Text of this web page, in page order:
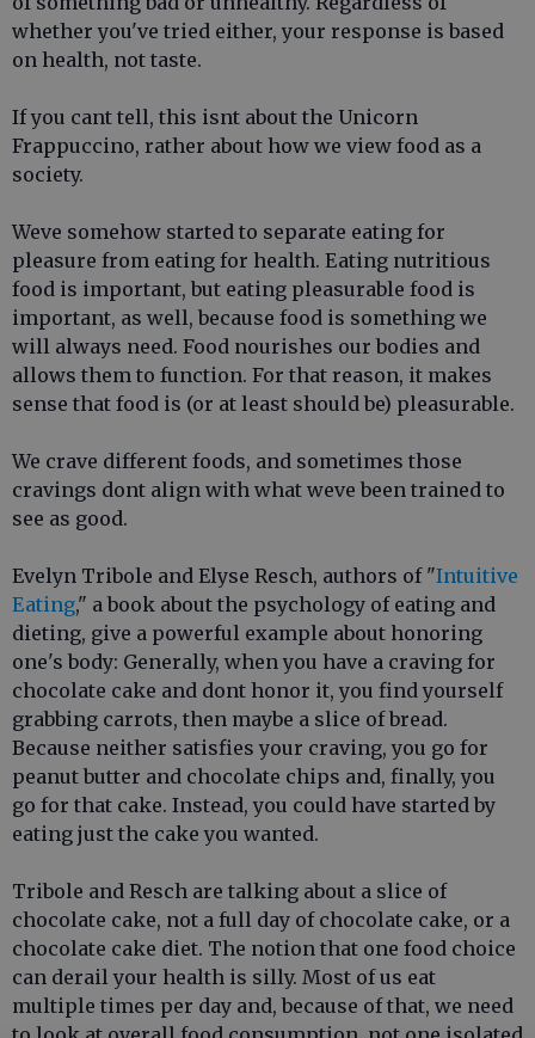
whether you've tried either, your response is based
on health, not taste.
If you cant tell, this isnt about the Unicorn
Frappuccino, rather about how we view food as a
society.
Weve somehow started to separate eating for
pleasure from eating for health. Eating nutritious
food is important, but eating pleasurable food is
important, as well, because food is something we
will always need. Food nourishes our bodies and
allows them to function. For that reason, it makes
sense that food is (or at least should be) pleasurable.
We crave different foods, and sometimes those
cravings dont align with what weve been trained to
see as good.
Evelyn Tribole and Elyse Resch, authors of "Intuitive
Eating," a book about the psychology of eating and
dieting, give a powerful example about honoring
one's body: Generally, when you have a craving for
chocolate cake and dont honor it, you find yourself
grabbing carrots, then maybe a slice of bread.
Because neither satisfies your craving, you go for
peanut butter and chocolate chips and, finally, you
go for that cake. Instead, you could have started by
eating just the cake you wanted.
Tribole and Resch are talking about a slice of
chocolate cake, not a full day of chocolate cake, or a
chocolate cake diet. The notion that one food choice
can derail your health is silly. Most of us eat
multiple times per day and, because of that, we need